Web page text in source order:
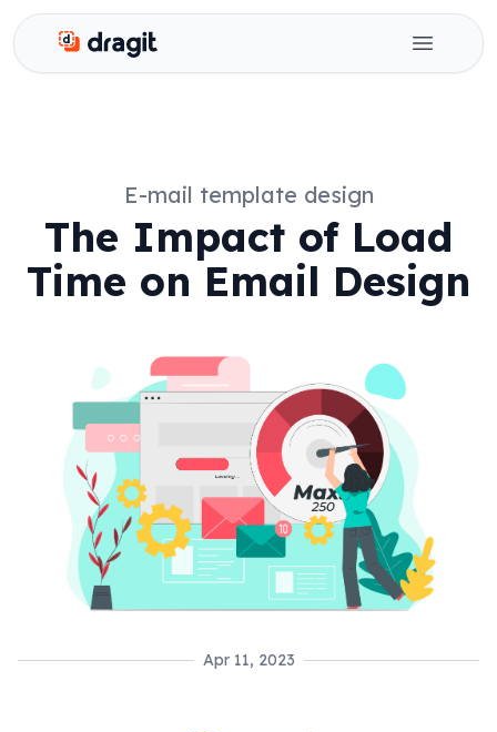
Dragit
Open
E-mail template design
The Impact of Load
Time on Email Design
Apr 11, 2023